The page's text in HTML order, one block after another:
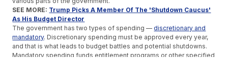
SEE MORE: Trump Picks A Member Of The 'Shutdown Caucus'
As His Budget Director
The government has two types of spending —discretionary and
mandatory. Discretionary spending must be approved every year,
and that is what leads to budget battles and potential shutdowns.
Mandatory spending funds entitlement programs or other specified